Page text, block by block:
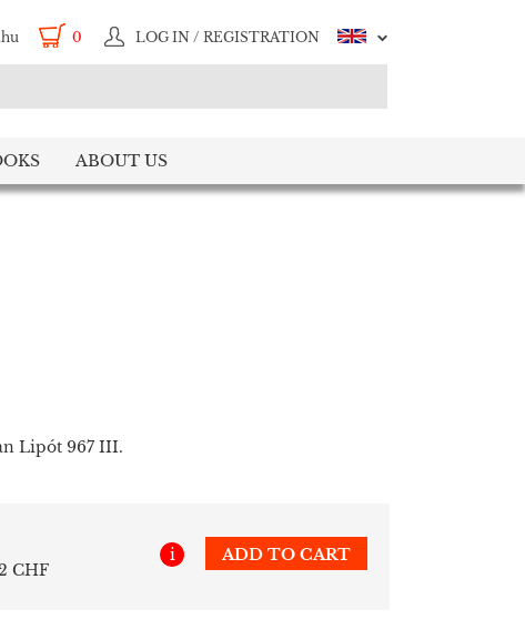
0 LOG IN / REGISTRATION
ABOUT US
Lipót 967 III.
CHF
i ADD TO CART